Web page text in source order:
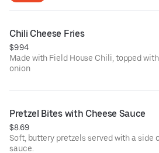
Chili Cheese Fries
$9.94
Made with Field House Chili, topped
onion
Pretzel Bites with Cheese Sauce
$8.69
Soft, buttery pretzels served with a side
sauce.